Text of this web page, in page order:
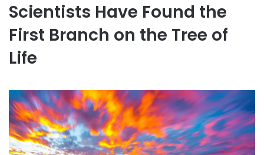
Scientists Have Found the
First Branch on the Tree of
Life